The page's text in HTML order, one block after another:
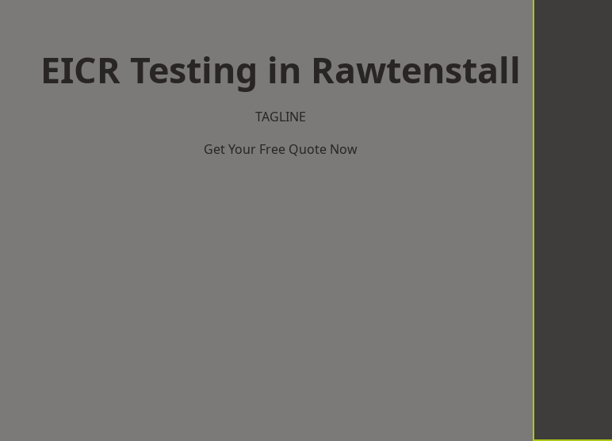
EICR Testing in Rawtenstall
TAGLINE
Get Your Free Quote Now